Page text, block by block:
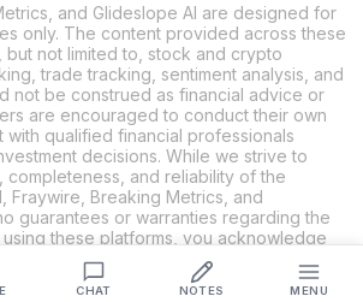
CHAT NOTES MENU
and Glideslope AI are designed for
only. The content provided across these
not limited to, stock and crypto
trade tracking, sentiment analysis, and
not be construed as financial advice or
are encouraged to conduct their own
with qualified financial professionals
decisions. While we strive to
completeness, and reliability of the
Fraywire, Breaking Metrics, and
guarantees or warranties regarding the
these platforms, you acknowledge
solely responsible for your own
and actions. Fraywire, Breaking Metrics,